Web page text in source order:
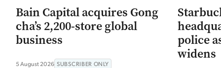
Bain Capital acquires Gong
cha’s 2,200-store global
business
5 August 2026 SUBSCRIBER ONLY
police
widens